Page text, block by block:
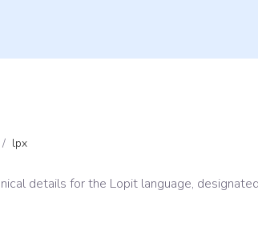
/ lpx
details for the Lopit language,